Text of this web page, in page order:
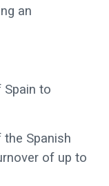
an
Spain to
Spanish
of up to